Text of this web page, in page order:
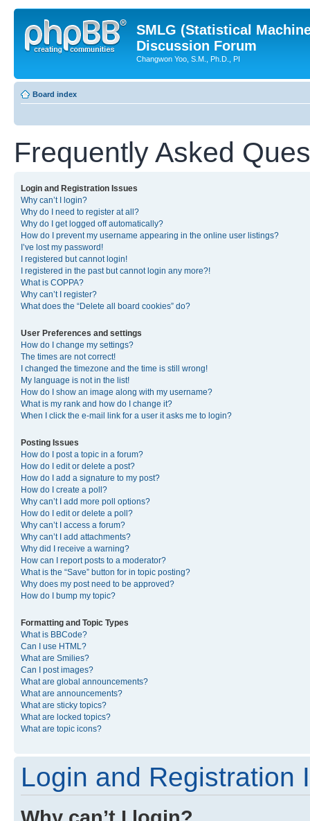
SMLG (Statistical
Discussion Forum
Changwon Yoo, S.M., Ph.D., PI
Board index
Frequently Asked
Login and Registration Issues
Why can’t I login?
Why do I need to register at all?
Why do I get logged off automatically?
How do I prevent my username appearing in the online user listings?
I’ve lost my password!
I registered but cannot login!
I registered in the past but cannot login any more?!
What is COPPA?
Why can’t I register?
What does the “Delete all board cookies” do?
User Preferences and settings
How do I change my settings?
The times are not correct!
I changed the timezone and the time is still wrong!
My language is not in the list!
How do I show an image along with my username?
What is my rank and how do I change it?
When I click the e-mail link for a user it asks me to login?
Posting Issues
How do I post a topic in a forum?
How do I edit or delete a post?
How do I add a signature to my post?
How do I create a poll?
Why can’t I add more poll options?
How do I edit or delete a poll?
Why can’t I access a forum?
Why can’t I add attachments?
Why did I receive a warning?
How can I report posts to a moderator?
What is the “Save” button for in topic posting?
Why does my post need to be approved?
How do I bump my topic?
Formatting and Topic Types
What is BBCode?
Can I use HTML?
What are Smilies?
Can I post images?
What are global announcements?
What are announcements?
What are sticky topics?
What are locked topics?
What are topic icons?
Login and Registration